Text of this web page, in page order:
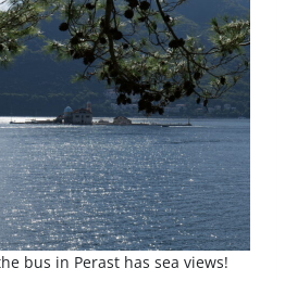
bus in Perast has sea views!